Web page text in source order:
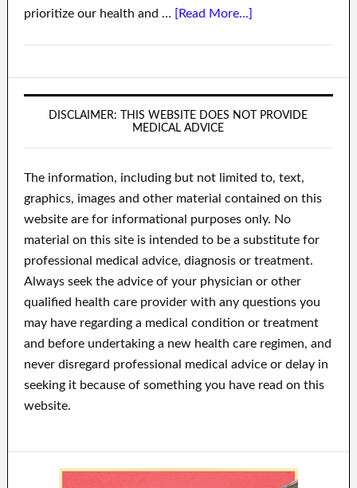
prioritize our health and … [Read More...]
DISCLAIMER: THIS WEBSITE DOES NOT PROVIDE
MEDICAL ADVICE
The information, including but not limited to, text,
graphics, images and other material contained on this
website are for informational purposes only. No
material on this site is intended to be a substitute for
professional medical advice, diagnosis or treatment.
Always seek the advice of your physician or other
qualified health care provider with any questions you
may have regarding a medical condition or treatment
and before undertaking a new health care regimen, and
never disregard professional medical advice or delay in
seeking it because of something you have read on this
website.